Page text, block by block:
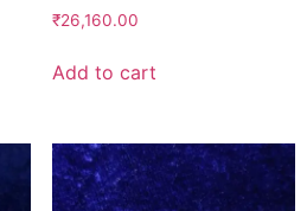
₹26,160.00
Add to cart